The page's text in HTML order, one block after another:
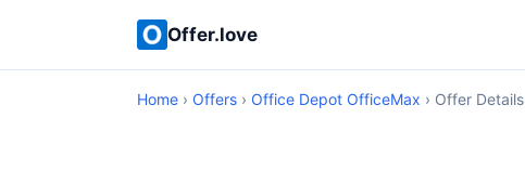
Offer.love
Home › Offers › Office Depot OfficeMax › Offer Details